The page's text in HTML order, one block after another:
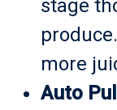
stage
more
Auto